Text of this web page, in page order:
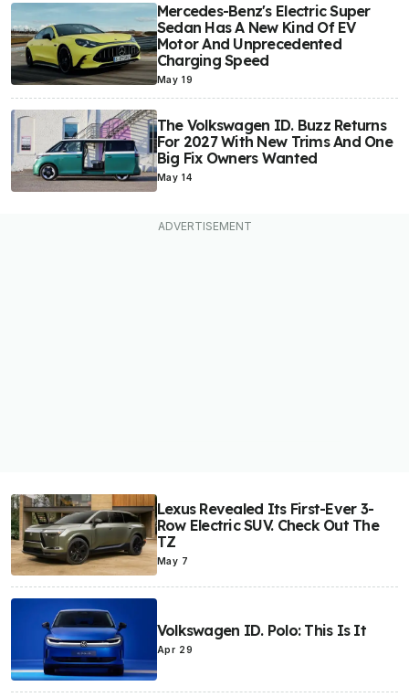
Mercedes-Benz's Electric Super
Sedan Has A New Kind Of EV
Motor And Unprecedented
Charging Speed
May 19
The Volkswagen ID. Buzz Returns
For 2027 With New Trims And One
Big Fix Owners Wanted
May 14
Lexus Revealed Its First-Ever 3-
Row Electric SUV. Check Out The
TZ
May 7
Volkswagen ID. Polo: This Is It
Apr 29